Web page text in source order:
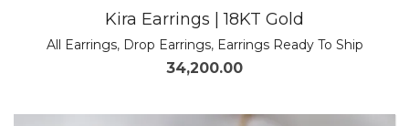
Kira Earrings | 18KT Gold
All Earrings, Drop Earrings, Earrings Ready To Ship
34,200.00